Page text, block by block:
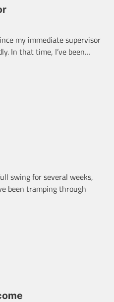
my immediate supervisor
In that time, I’ve been…
swing for several weeks,
been tramping through